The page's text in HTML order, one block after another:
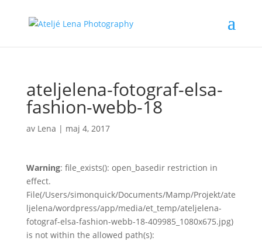
ateljelena-fotograf-elsa-
fashion-webb-18
av Lena | maj 4, 2017
Warning: file_exists(): open_basedir restriction in
effect.
File(/Users/simonquick/Documents/Mamp/Projekt/ate
ljelena/wordpress/app/media/et_temp/ateljelena-
fotograf-elsa-fashion-webb-18-409985_1080x675.jpg)
is not within the allowed path(s):